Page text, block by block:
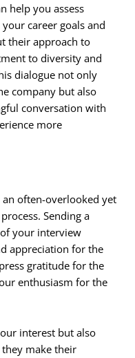
help you assess
career goals and
their approach to
to diversity and
dialogue not only
company but also
conversation with
more
often-overlooked yet
Sending a
your interview
appreciation for the
gratitude for the
enthusiasm for the
interest but also
make their